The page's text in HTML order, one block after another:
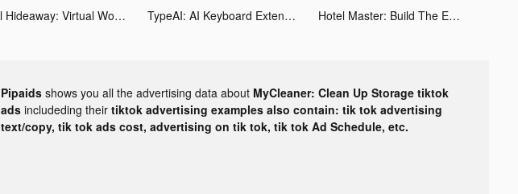
Hotel Hideaway: Virtual World tiktok ads TypeAI: AI Keyboard Extension tiktok ads Hotel Master: Build The Empire tiktok ads
Pipaids shows you all the advertising data about MyCleaner: Clean Up Storage tiktok
ads includeding their tiktok advertising examples also contain: tik tok advertising
text/copy, tik tok ads cost, advertising on tik tok, tik tok Ad Schedule, etc.